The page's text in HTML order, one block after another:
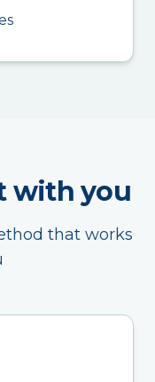
with you
that works